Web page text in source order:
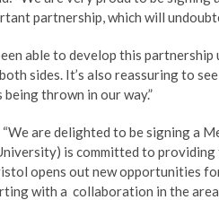
partnership, which will
able to develop this
sides. It’s also reassuring to
thrown in our way.”
are delighted to be signing a
is committed to
opens out new opportunities
with a collaboration in the